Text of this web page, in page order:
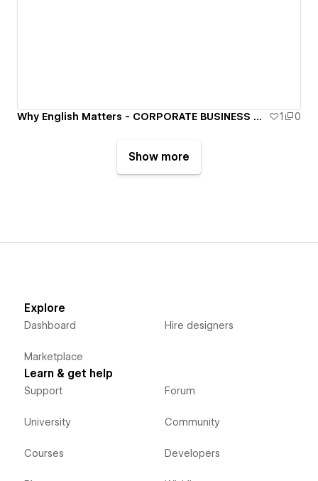
Why English Matters - CORPORATE BUSINESS SPEAKERS 1 0
Show more
Explore
Dashboard
Marketplace
Hire designers
Learn & get help
Support
University
Courses
Forum
Community
Developers